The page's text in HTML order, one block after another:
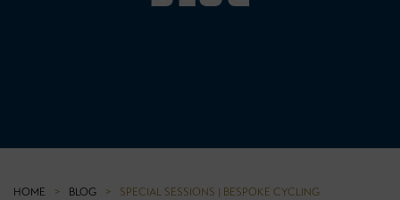
HOME > BLOG > SPECIAL SESSIONS | BESPOKE CYCLING